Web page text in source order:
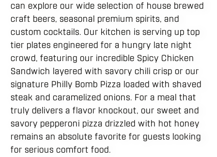
can explore our wide selection of house brewed
craft beers, seasonal premium spirits, and
custom cocktails. Our kitchen is serving up top
tier plates engineered for a hungry late night
crowd, featuring our incredible Spicy Chicken
Sandwich layered with savory chili crisp or our
signature Philly Bomb Pizza loaded with shaved
steak and caramelized onions. For a meal that
truly delivers a flavor knockout, our sweet and
savory pepperoni pizza drizzled with hot honey
remains an absolute favorite for guests looking
for serious comfort food.